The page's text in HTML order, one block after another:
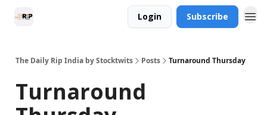
Login Subscribe
The Daily Rip India by Stocktwits Posts Turnaround Thursday
Turnaround